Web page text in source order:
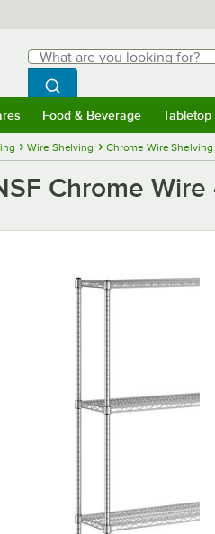
Search
What are you looking for?
Begin typing for results.
Search WebstaurantStore
Food & Beverage Tabletop
Wire Shelving Chrome Wire Shelving
Chrome